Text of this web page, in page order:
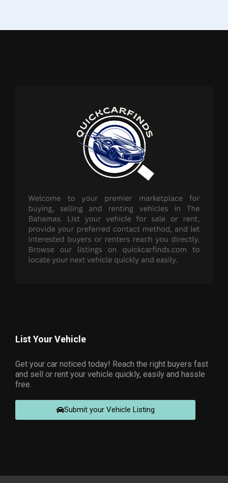
List Your Vehicle
Get your car noticed today! Reach the right buyers fast
and sell or rent your vehicle quickly, easily and hassle
free.
Submit your Vehicle Listing